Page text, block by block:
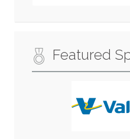
Featured